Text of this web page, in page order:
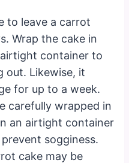
to leave a carrot
Wrap the cake in
container to
out. Likewise, it
for up to a week.
carefully wrapped in
an airtight container
sogginess.
cake may be